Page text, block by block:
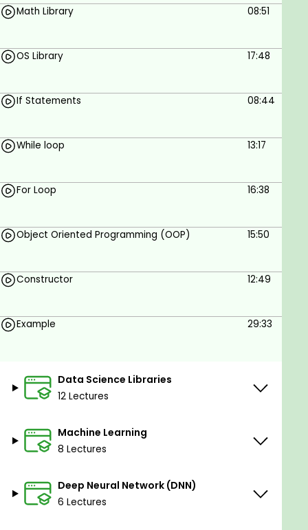
Math Library 08:51
OS Library 17:48
If Statements 08:44
While loop 13:17
For Loop 16:38
Object Oriented Programming (OOP) 15:50
Constructor 12:49
Example 29:33
Data Science Libraries
12 Lectures
Machine Learning
8 Lectures
Deep Neural Network (DNN)
6 Lectures